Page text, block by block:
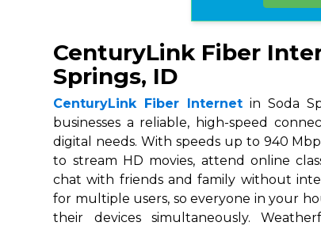
CenturyLink Fiber
Springs, ID
CenturyLink Fiber Internetin Soda
businesses a reliable, high-speed
digital needs. With speeds up to 940
to stream HD movies, attend online
chat with friends and family without
for multiple users, so everyone in your
their devices simultaneously.